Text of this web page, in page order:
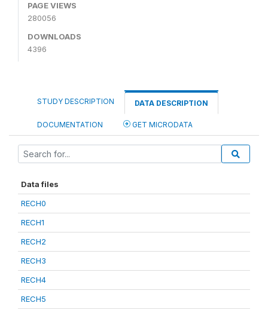
PAGE VIEWS
280056
DOWNLOADS
4396
STUDY DESCRIPTION DATA DESCRIPTION
DOCUMENTATION GET MICRODATA
Data files
RECH0
RECH1
RECH2
RECH3
RECH4
RECH5